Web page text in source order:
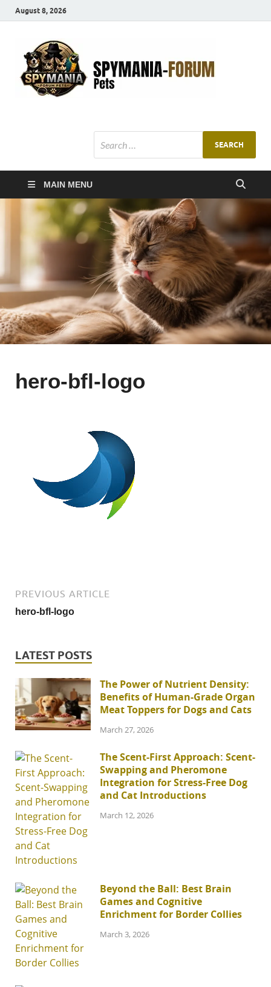
August 8, 2026
MAIN MENU
hero-bfl-logo
PREVIOUS ARTICLE
hero-bfl-logo
LATEST POSTS
The Power of Nutrient Density:
Benefits of Human-Grade Organ
Meat Toppers for Dogs and Cats
March 27, 2026
The Scent-First Approach: Scent-
Swapping and Pheromone
Integration for Stress-Free Dog
and Cat Introductions
March 12, 2026
Beyond the Ball: Best Brain
Games and Cognitive
Enrichment for Border Collies
March 3, 2026